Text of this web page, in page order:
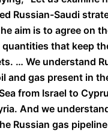
Russian-Saudi
aim is to agree on
that keep
… We understand
and gas present in
from Israel to
And we
Russian gas